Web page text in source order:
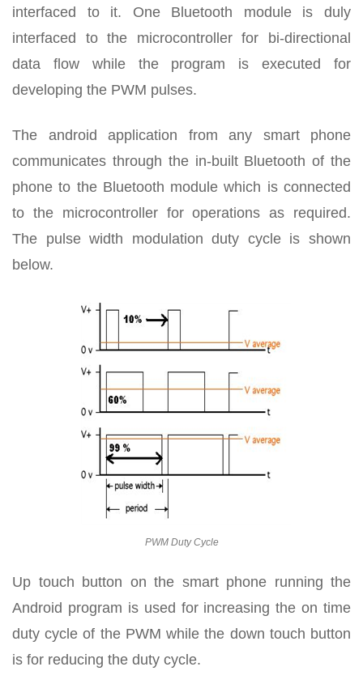
interfaced to it. One Bluetooth module is duly
interfaced to the microcontroller for bi-directional
data flow while the program is executed for
developing the PWM pulses.
The android application from any smart phone
communicates through the in-built Bluetooth of the
phone to the Bluetooth module which is connected
to the microcontroller for operations as required.
The pulse width modulation duty cycle is shown
below.
PWM Duty Cycle
Up touch button on the smart phone running the
Android program is used for increasing the on time
duty cycle of the PWM while the down touch button
is for reducing the duty cycle.